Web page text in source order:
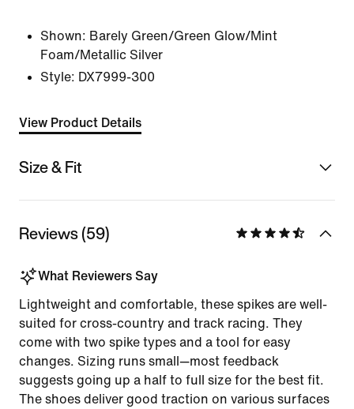
Shown: Barely Green/Green Glow/Mint
Foam/Metallic Silver
Style: DX7999-300
View Product Details
Size & Fit
Reviews (59)
What Reviewers Say
Lightweight and comfortable, these spikes are well-
suited for cross-country and track racing. They
come with two spike types and a tool for easy
changes. Sizing runs small—most feedback
suggests going up a half to full size for the best fit.
The shoes deliver good traction on various surfaces